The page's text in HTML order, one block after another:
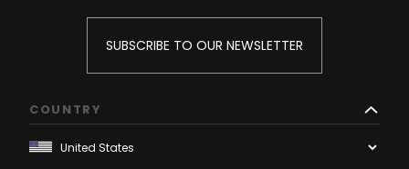
SUBSCRIBE TO OUR NEWSLETTER
COUNTRY